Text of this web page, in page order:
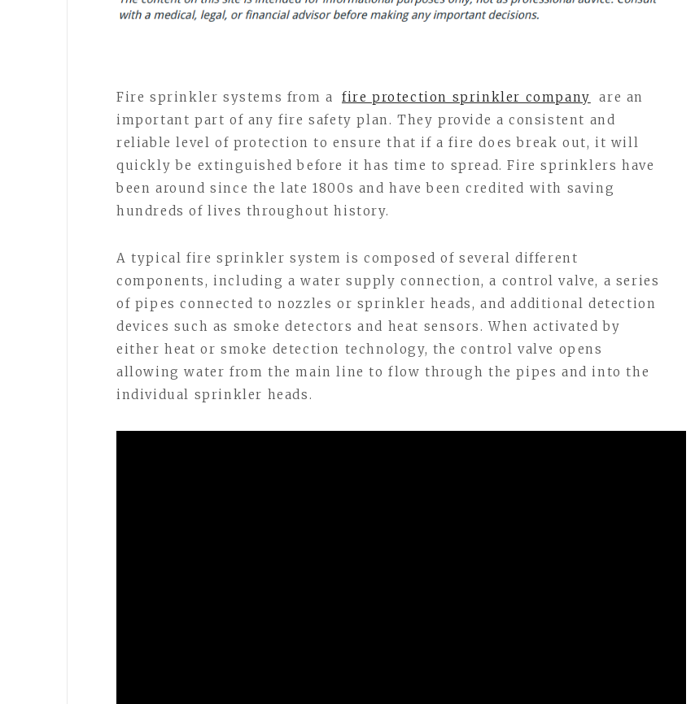
Fire sprinkler systems from a fire protection sprinkler company
are an
important part of any fire safety plan. They provide a consistent and
reliable level of protection to ensure that if a fire does break out, it will
quickly be extinguished before it has time to spread. Fire sprinklers have
been around since the late 1800s and have been credited with saving
hundreds of lives throughout history.
A typical fire sprinkler system is composed of several different
components, including a water supply connection, a control valve, a series
of pipes connected to nozzles or sprinkler heads, and additional detection
devices such as smoke detectors and heat sensors. When activated by
either heat or smoke detection technology, the control valve opens
allowing water from the main line to flow through the pipes and into the
individual sprinkler heads.